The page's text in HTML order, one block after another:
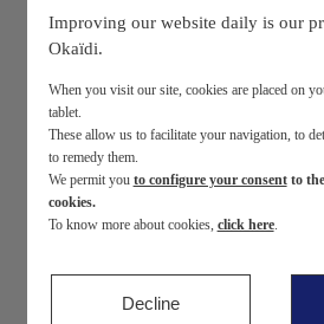
My loyalty
Newborn0-12
Baby girls 3
Improving our website daily is our
Okaïdi.
When you visit our site, cookies are placed on
tablet.
These allow us to facilitate your navigation, to
to remedy them.
We permit you to configure your consentto
cookies.
To know more about cookies, click here.
Decline